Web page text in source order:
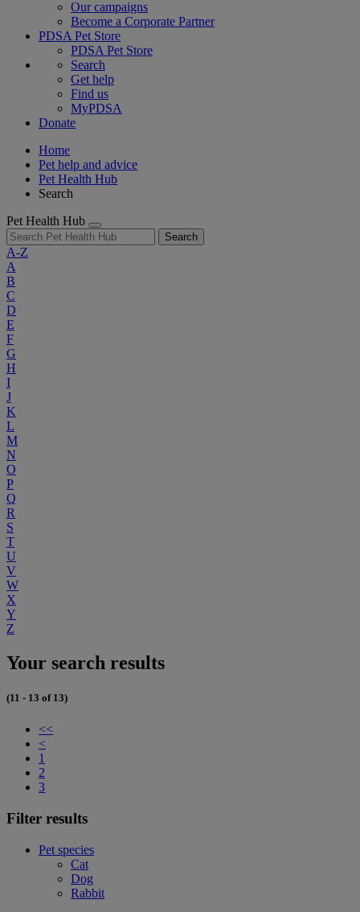
Our campaigns
Become a Corporate Partner
PDSA Pet Store
PDSA Pet Store
Search
Get help
Find us
MyPDSA
Donate
Home
Pet help and advice
Pet Health Hub
Search
Pet Health Hub
Search
A-Z
A
B
C
D
E
F
G
H
I
J
K
L
M
N
O
P
Q
R
S
T
U
V
W
X
Y
Z
Your search results
(11 - 13 of 13)
<<
<
1
2
3
Filter results
Pet species
Cat
Dog
Rabbit